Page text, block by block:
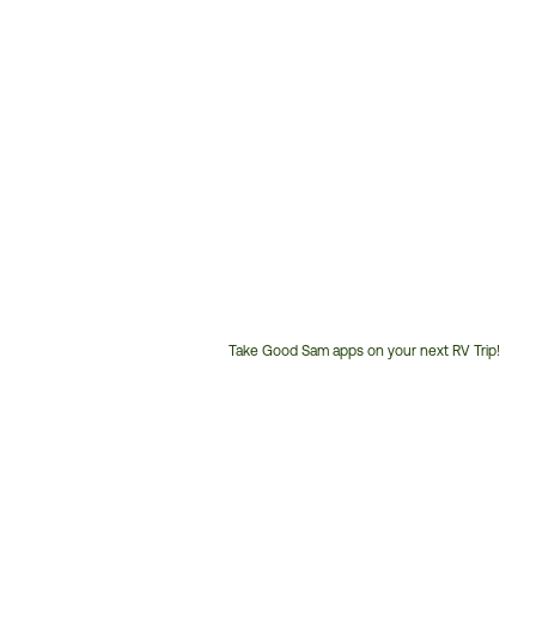
Take Good Sam apps on your next RV Trip!